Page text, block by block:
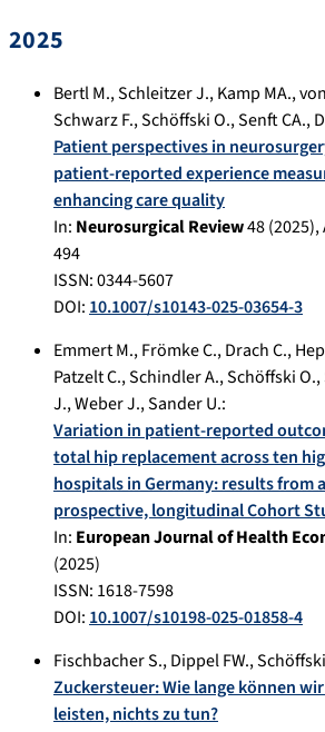
2025
Bertl M.,Schleitzer J.,Kamp MA.,
Schwarz F.,Schöffski O.,Senft CA.,
Patient perspectives in
patient-reported experience
enhancing care quality
In: Neurosurgical Review48(2025),
494
ISSN: 0344-5607
DOI: 10.1007/s10143-025-03654-3
Emmert M.,Frömke C.,Drach C.,
Patzelt C.,Schindler A.,Schöffski O.,
J.,Weber J.,Sander U.:
Variation in patient-reported
total hip replacement across ten
hospitals in Germany: results from
prospective, longitudinal Cohort
In: European Journal of Health
(2025)
ISSN: 1618-7598
DOI: 10.1007/s10198-025-01858-4
Fischbacher S.,Dippel FW.,
Zuckersteuer: Wie lange können
leisten, nichts zu tun?